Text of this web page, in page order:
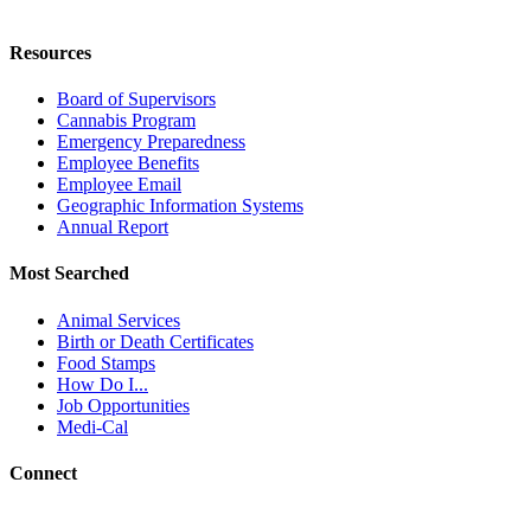
Resources
Board of Supervisors
Cannabis Program
Emergency Preparedness
Employee Benefits
Employee Email
Geographic Information Systems
Annual Report
Most Searched
Animal Services
Birth or Death Certificates
Food Stamps
How Do I...
Job Opportunities
Medi-Cal
Connect